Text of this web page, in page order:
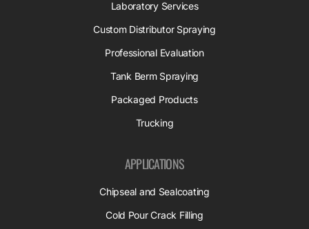
Laboratory Services
Custom Distributor Spraying
Professional Evaluation
Tank Berm Spraying
Packaged Products
Trucking
APPLICATIONS
Chipseal and Sealcoating
Cold Pour Crack Filling